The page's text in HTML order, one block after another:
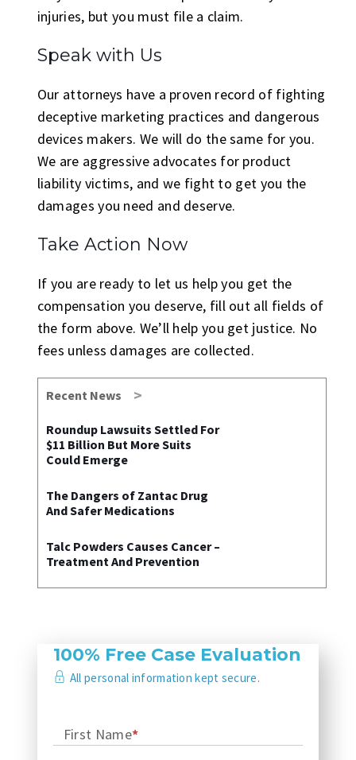
injuries, but you must file a claim.
Speak with Us
Our attorneys have a proven record of fighting
deceptive marketing practices and dangerous
devices makers. We will do the same for you.
We are aggressive advocates for product
liability victims, and we fight to get you the
damages you need and deserve.
Take Action Now
If you are ready to let us help you get the
compensation you deserve, fill out all fields of
the form above. We’ll help you get justice. No
fees unless damages are collected.
Recent News
Roundup Lawsuits Settled For
$11 Billion But More Suits
Could Emerge
The Dangers of Zantac Drug
And Safer Medications
Talc Powders Causes Cancer –
Treatment And Prevention
100% Free Case Evaluation
All personal information kept secure.
First Name*